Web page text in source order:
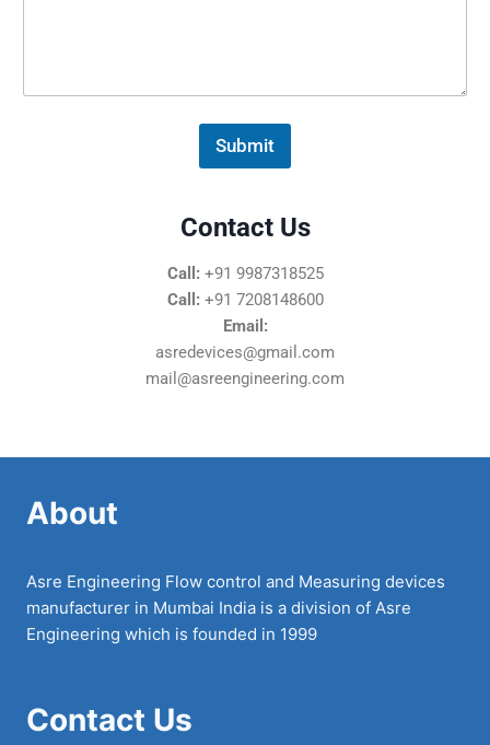
e
Submit
Contact Us
Call: +91 9987318525
Call: +91 7208148600
Email:
asredevices@gmail.com
mail@asreengineering.com
About
Asre Engineering Flow control and Measuring devices
manufacturer in Mumbai India is a division of Asre
Engineering which is founded in 1999
Contact Us